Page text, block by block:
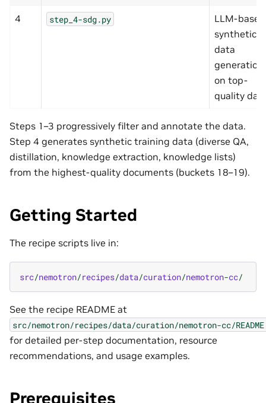
4 step_4-sdg.py
LLM-based
synthetic
data
generation
on top-
quality
Steps 1–3 progressively filter and annotate the data.
Step 4 generates synthetic training data (diverse QA,
distillation, knowledge extraction, knowledge lists)
from the highest-quality documents (buckets 18–19).
Getting Started
The recipe scripts live in:
src/nemotron/recipes/data/curation/nemotron-cc/
See the recipe README at
src/nemotron/recipes/data/curation/nemotron-cc/
for detailed per-step documentation, resource
recommendations, and usage examples.
Prerequisites